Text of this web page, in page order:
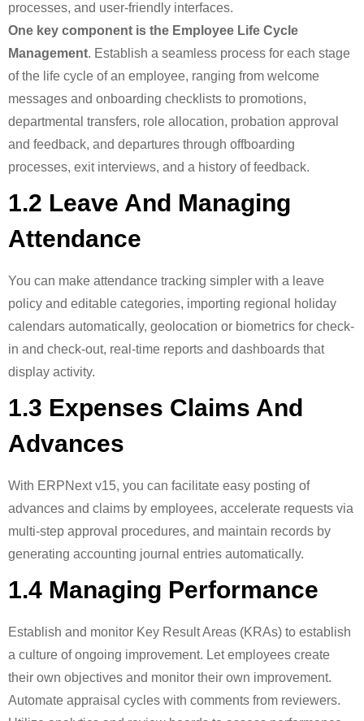
processes, and user-friendly interfaces.
One key component is the Employee Life Cycle
Management. Establish a seamless process for each stage
of the life cycle of an employee, ranging from welcome
messages and onboarding checklists to promotions,
departmental transfers, role allocation, probation approval
and feedback, and departures through offboarding
processes, exit interviews, and a history of feedback.
1.2 Leave And Managing
Attendance
You can make attendance tracking simpler with a leave
policy and editable categories, importing regional holiday
calendars automatically, geolocation or biometrics for check-
in and check-out, real-time reports and dashboards that
display activity.
1.3 Expenses Claims And
Advances
With ERPNext v15, you can facilitate easy posting of
advances and claims by employees, accelerate requests via
multi-step approval procedures, and maintain records by
generating accounting journal entries automatically.
1.4 Managing Performance
Establish and monitor Key Result Areas (KRAs) to establish
a culture of ongoing improvement. Let employees create
their own objectives and monitor their own improvement.
Automate appraisal cycles with comments from reviewers.